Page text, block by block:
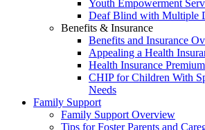
Youth Empowerment
Deaf Blind with Multiple
Benefits & Insurance
Benefits and Insurance
Appealing a Health
Health Insurance
CHIP for Children With
Needs
Family Support
Family Support Overview
Tips for Foster Parents and